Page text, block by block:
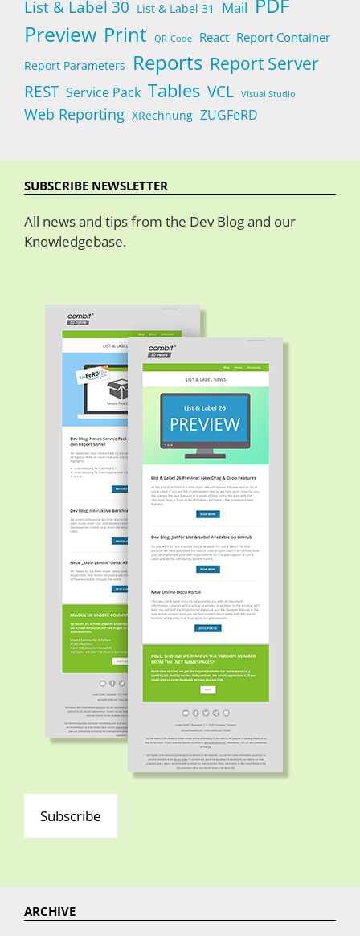
List & Label 30 List & Label 31 Mail
Preview Print QR-Code React Report Container
Report Parameters Reports Report Server
REST Service Pack Tables VCL Visual Studio
Web Reporting XRechnung ZUGFeRD
SUBSCRIBE NEWSLETTER
All news and tips from the Dev Blog and our
Knowledgebase.
Subscribe
ARCHIVE